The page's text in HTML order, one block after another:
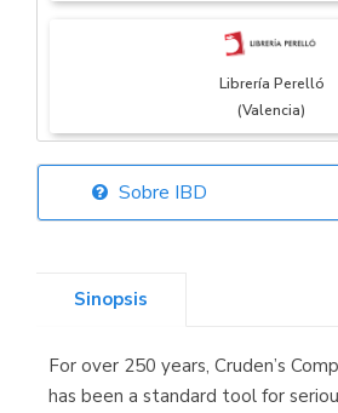
Librería Perelló
(Valencia)
Librería Elías
Librería Kolima
(Madrid)
Sobre IBD
Sinopsis
For over 250 years, Cruden’s
has been a standard tool for